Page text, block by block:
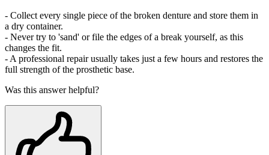
- Collect every single piece of the broken denture and store them in
a dry container.
- Never try to 'sand' or file the edges of a break yourself, as this
changes the fit.
- A professional repair usually takes just a few hours and restores the
full strength of the prosthetic base.
Was this answer helpful?